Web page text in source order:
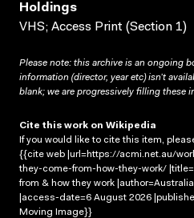
Holdings
VHS; Access Print (Section 1)
Please note: this archive is an ongoing
information (director, year etc) isn’t
blank; we are progressively filling these
Cite this work on Wikipedia
If you would like to cite this item,
{{cite web |url=https://acmi.net.au/
they-come-from-how-they-work/
from & how they work
|access-date=6 August 2026
Moving Image}}